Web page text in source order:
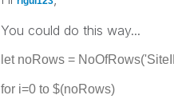
You could do this way...
let noRows =
for i=0 to $(noRows)